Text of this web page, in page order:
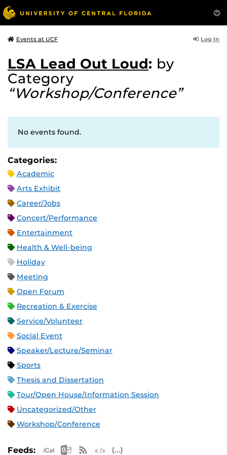
Events at UCF Log In
LSA Lead Out Loud: by
Category
“Workshop/Conference”
No events found.
Categories:
Academic
Arts Exhibit
Career/Jobs
Concert/Performance
Entertainment
Health & Well-being
Holiday
Meeting
Open Forum
Recreation & Exercise
Service/Volunteer
Social Event
Speaker/Lecture/Seminar
Sports
Thesis and Dissertation
Tour/Open House/Information Session
Uncategorized/Other
Workshop/Conference
Feeds: Apple iCal Feed (ICS)
Microsoft Outlook Feed (ICS)
RSS Feed